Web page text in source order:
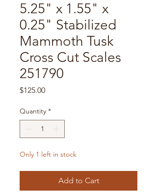
5.25" x 1.55" x
0.25" Stabilized
Mammoth Tusk
Cross Cut Scales
251790
$125.00Price
Quantity *
Only 1 left in stock
Add to Cart